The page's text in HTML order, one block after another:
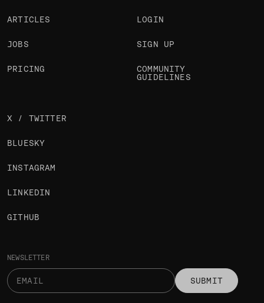
NEWSLETTER
SUBMIT
ARTICLES
JOBS
PRICING
LOGIN
SIGN UP
COMMUNITY
GUIDELINES
X / TWITTER
BLUESKY
INSTAGRAM
LINKEDIN
GITHUB